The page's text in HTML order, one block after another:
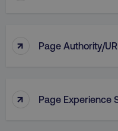
↑ Page Authority/
↑ Page Experience